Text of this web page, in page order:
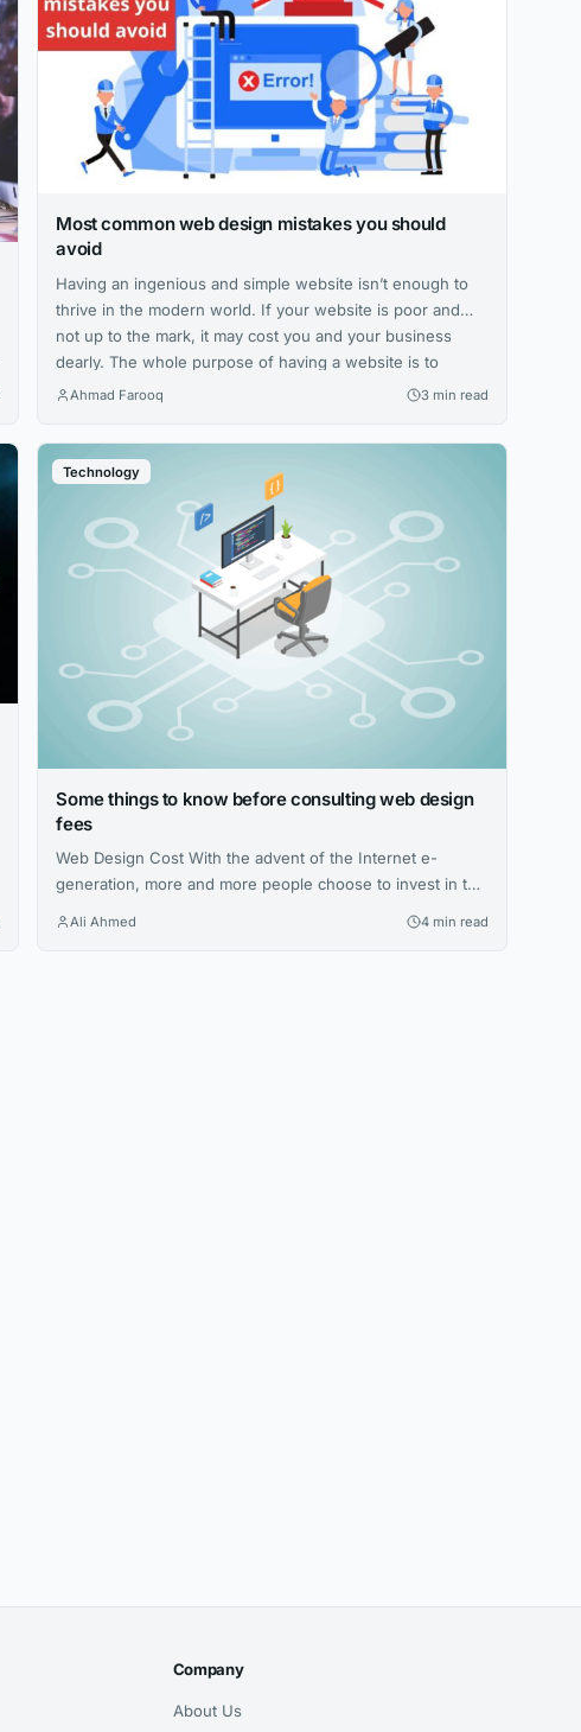
Most common web design mistakes you should
avoid
Having an ingenious and simple website isn’t enough to
thrive in the modern world. If your website is poor and
not up to the mark, it may cost you and your business
dearly. The whole purpose of having a website is to
ensure that users find it easy to learn everything there is
Ahmad Farooq 3 min read
Technology
Some things to know before consulting web design
fees
Web Design Cost With the advent of the Internet e-
generation, more and more people choose to invest in the
best web design firms. Not only can they get more
Ali Ahmed 4 min read
Company
About Us